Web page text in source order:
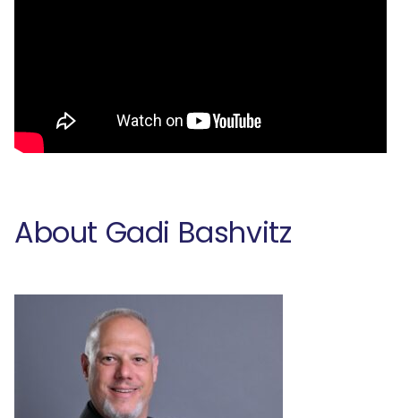
About Gadi Bashvitz